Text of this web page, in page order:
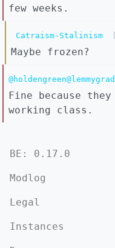
few weeks.
Catraism-Stalinism
Maybe frozen?
Fine because
working class.
BE: 0.17.0
Modlog
Legal
Instances